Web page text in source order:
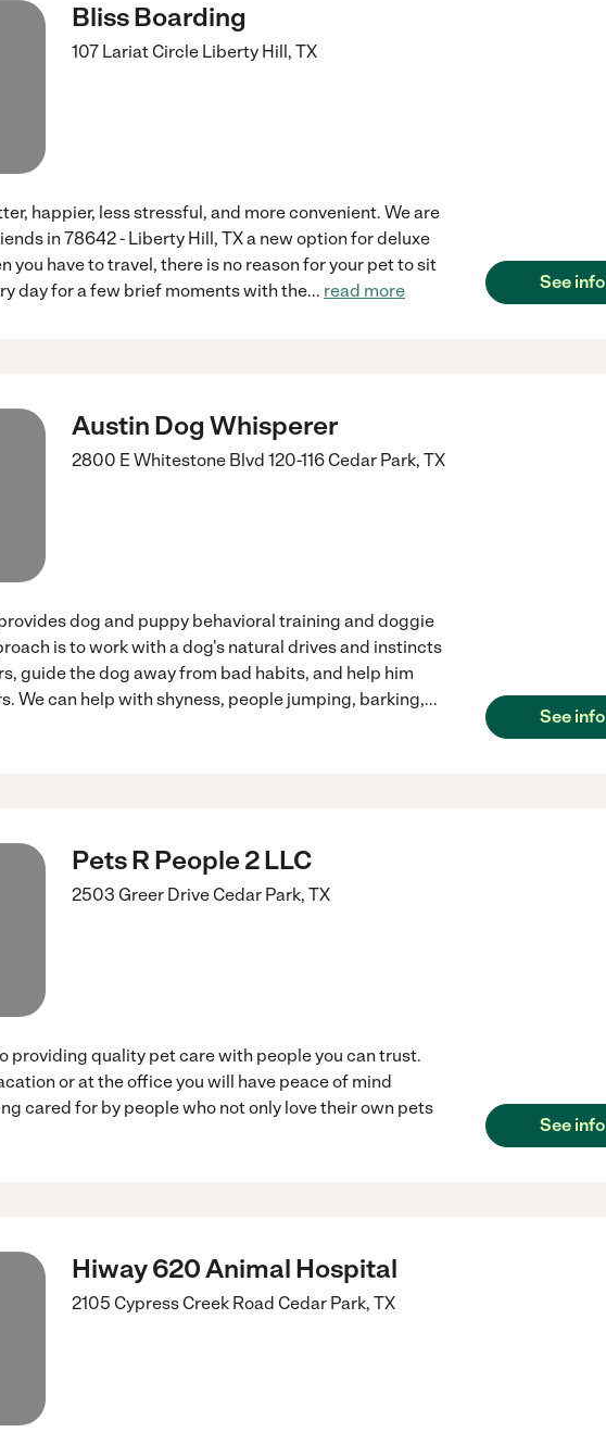
Bliss Boarding
107 Lariat Circle Liberty Hill, TX
happier, less stressful, and more convenient. We are
in 78642 - Liberty Hill, TX a new option for deluxe
you have to travel, there is no reason for your pet to sit
day for a few brief moments with the... read more See info
Austin Dog Whisperer
2800 E Whitestone Blvd 120-116Cedar Park, TX
dog and puppy behavioral training and doggie
is to work with a dog's natural drives and instincts
guide the dog away from bad habits, and help him
We can help with shyness, people jumping, barking,...
See info
Pets R People 2 LLC
2503 Greer DriveCedar Park, TX
providing quality pet care with people you can trust.
or at the office you will have peace of mind
cared for by people who not only love their own pets
See info
Hiway 620 Animal Hospital
2105 Cypress Creek Road Cedar Park, TX